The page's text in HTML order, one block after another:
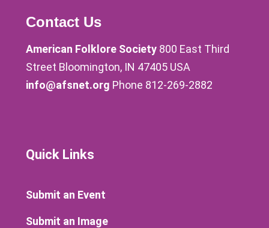
Contact Us
American Folklore Society 800 East Third
Street Bloomington, IN 47405 USA
info@afsnet.org Phone 812-269-2882
Quick Links
Submit an Event
Submit an Image